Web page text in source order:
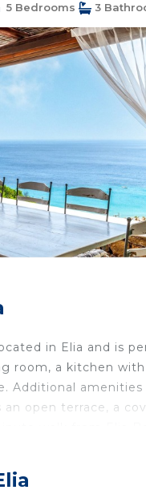
5 Bedrooms 3
in Elia and is
room, a kitchen
Additional
open terrace, a
are not allowed.